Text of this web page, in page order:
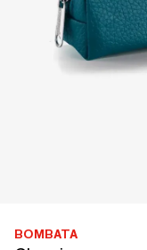
BOMBATA